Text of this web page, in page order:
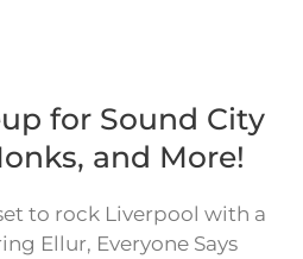
for Sound City
and More!
to rock Liverpool with a
Ellur, Everyone Says